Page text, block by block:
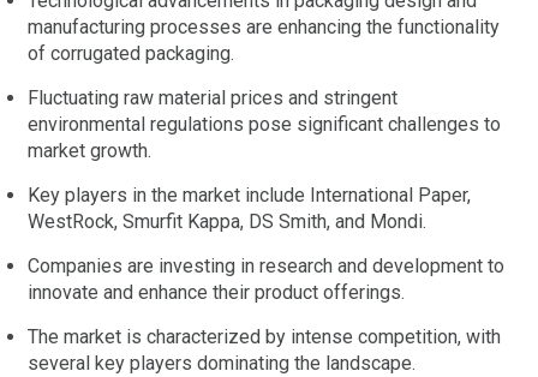
manufacturing processes are enhancing the functionality
of corrugated packaging.
Fluctuating raw material prices and stringent
environmental regulations pose significant challenges to
market growth.
Key players in the market include International Paper,
WestRock, Smurfit Kappa, DS Smith, and Mondi.
Companies are investing in research and development to
innovate and enhance their product offerings.
The market is characterized by intense competition, with
several key players dominating the landscape.